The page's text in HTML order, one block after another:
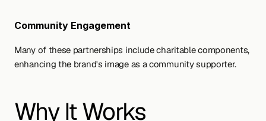
Community Engagement
Many of these partnerships include charitable components,
enhancing the brand's image as a community supporter.
Why It Works